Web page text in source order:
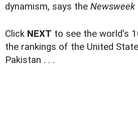
dynamism, says the Newsweek
Click NEXT to see the world's
the rankings of the United
Pakistan . . .